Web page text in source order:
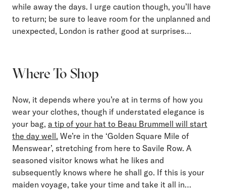
while away the days. I urge caution though, you’ll have
to return; be sure to leave room for the unplanned and
unexpected, London is rather good at surprises…
Where To Shop
Now, it depends where you’re at in terms of how you
wear your clothes, though if understated elegance is
your bag, a tip of your hat to Beau Brummell will start
the day well. We’re in the ‘Golden Square Mile of
Menswear’, stretching from here to Savile Row. A
seasoned visitor knows what he likes and
subsequently knows where he shall go. If this is your
maiden voyage, take your time and take it all in…